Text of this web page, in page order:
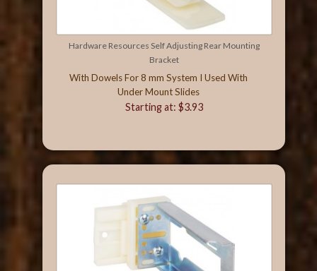
Hardware Resources Self Adjusting Rear Mounting
Bracket
With Dowels For 8 mm System I Used With
Under Mount Slides
Starting at: $3.93